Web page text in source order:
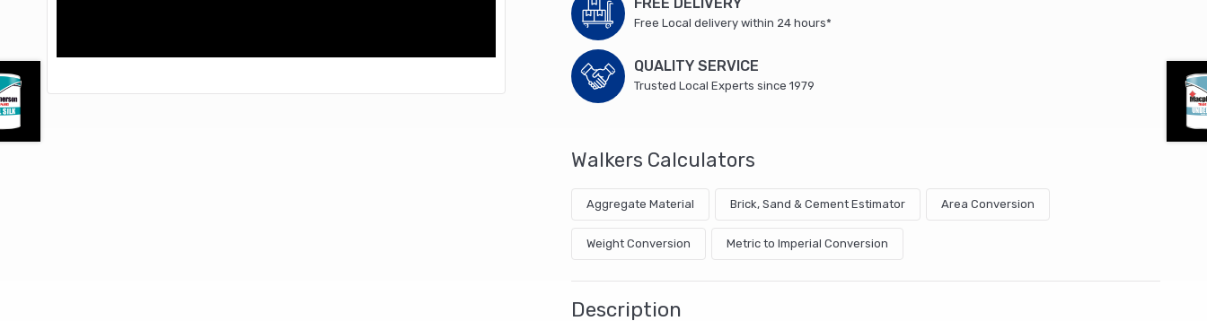
Free Local delivery within 24 hours*
QUALITY SERVICE
Trusted Local Experts since 1979
Walkers Calculators
Aggregate Material Brick, Sand & Cement Estimator Area Conversion
Weight Conversion Metric to Imperial Conversion
Description